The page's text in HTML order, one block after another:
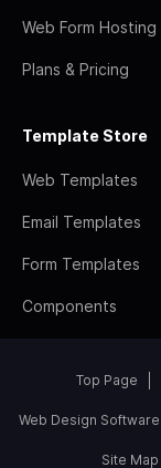
Web Form Hosting
Plans & Pricing
Template Store
Web Templates
Email Templates
Form Templates
Components
Top Page
Web Design Software
Site Map